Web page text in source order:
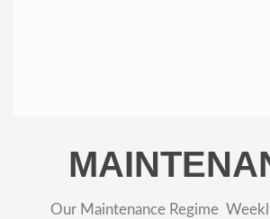
Our Maintenance Regime